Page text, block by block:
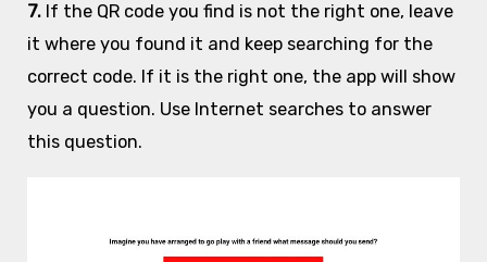
7. If the QR code you find is not the right one, leave
it where you found it and keep searching for the
correct code. If it is the right one, the app will show
you a question. Use Internet searches to answer
this question.